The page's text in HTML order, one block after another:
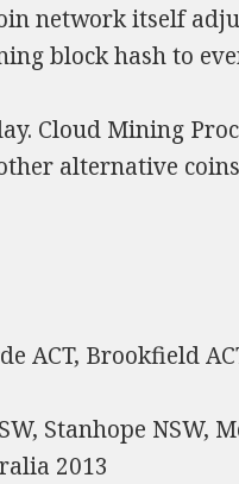
network itself
block hash to
Cloud Mining
alternative
Brookfield
Stanhope NSW,
2013